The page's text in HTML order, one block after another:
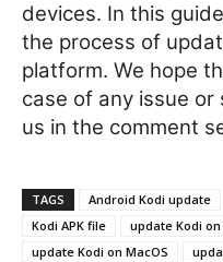
devices. In this
the process of
platform. We hope
case of any issue
us in the comment
TAGS Android Kodi update
Kodi APK file
update Kodi
update Kodi on MacOS